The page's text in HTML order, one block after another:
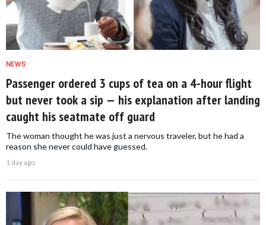
NEWS
Passenger ordered 3 cups of tea on a 4-hour flight
but never took a sip — his explanation after landing
caught his seatmate off guard
The woman thought he was just a nervous traveler, but he had a
reason she never could have guessed.
1 day ago